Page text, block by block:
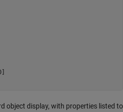
object display, with properties listed to